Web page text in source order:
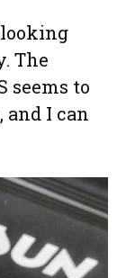
The
seems to
I can